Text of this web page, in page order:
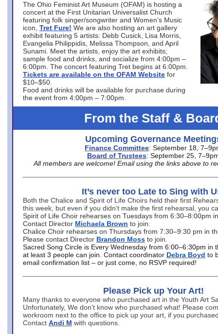
The Ohio Feminist Art Museum (OFAM) is hosting a
concert at the First Unitarian Universalist Church
featuring folk singer/songwriter and Women’s Music
icon, Tret Fure! We are also hosting an art gallery
exhibit featuring 5 artists: Debb Cusick, Lisa Morris,
Evangelia Philippidis, Melissa Thompson, and April
Sunami. Meet the artists, enjoy the art exhibits;
sample food and drinks, and socialize from 4:00pm –
6:00pm. The concert featuring Tret begins at 6:00pm.
Tickets are available on the OFAM Website for
$10–$50.
Food and drinks will be available for purchase during
the event from 4:00pm – 7:00pm.
From the Staff &
Upcoming Governance
Finance Committee: September 18,
Board of Trustees: September 25,
All members are welcome! Email using the links above to
It’s never too Late to Sing with
Both the Chalice and Spirit of Life Choirs held their first
this week, but even if you didn’t make the first rehearsal, you
Spirit of Life Choir rehearses on Tuesdays from 6:30–8:00pm
Contact Director Michaela Brown to join.
Chalice Choir rehearses on Thursdays from 7:30–9:30 pm in
Please contact Director Brandon Moss to join.
Sacred Song Circle is Every Wednesday from 6:00–6:30pm in
at least 3 people can join. Contact coordinator Debra Boyd to
email confirmation list – or just come, no RSVP required!
Please Pick up Your Art!
Many thanks to everyone who purchased art in the Youth Art
Unfortunately, We don’t know who purchased what! Please
workroom next to the office to pick up your art, if you
Contact Andi M with questions.